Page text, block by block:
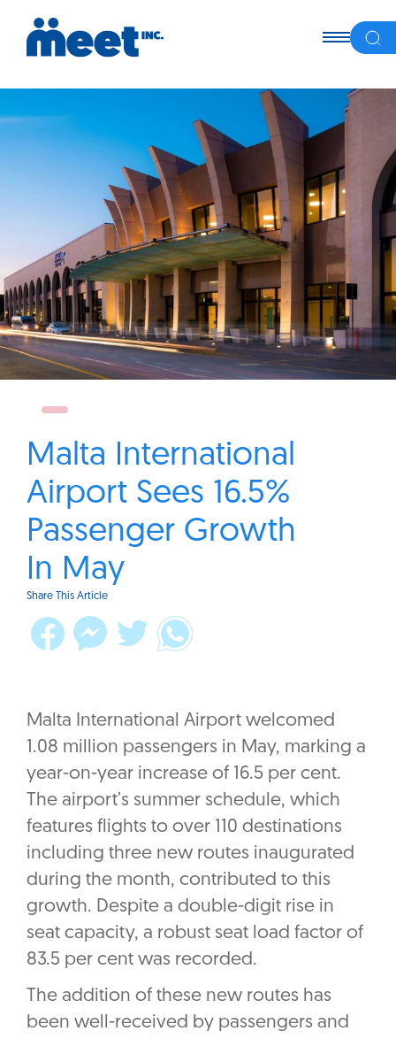
Malta International
Airport Sees 16.5%
Passenger Growth
In May
Share This Article
Malta International Airport welcomed
1.08 million passengers in May, marking a
year-on-year increase of 16.5 per cent.
The airport’s summer schedule, which
features flights to over 110 destinations
including three new routes inaugurated
during the month, contributed to this
growth. Despite a double-digit rise in
seat capacity, a robust seat load factor of
83.5 per cent was recorded.
The addition of these new routes has
been well-received by passengers and